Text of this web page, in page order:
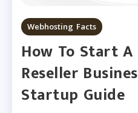
Webhosting Facts
How To Start
Reseller
Startup Guide